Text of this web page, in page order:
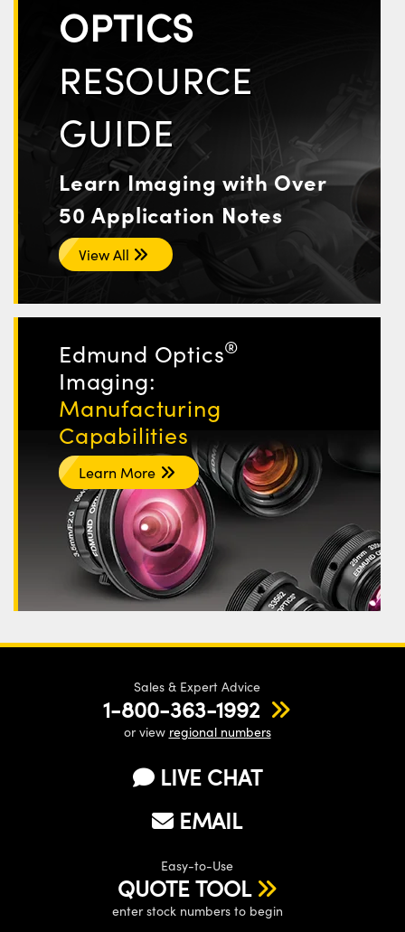
OPTICS
RESOURCE
GUIDE
Learn Imaging with Over
50 Application Notes
View All
Edmund Optics®
Imaging:
Manufacturing
Capabilities
Learn More
Sales & Expert Advice
1-800-363-1992
or view regional numbers
LIVE CHAT
EMAIL
Easy-to-Use
QUOTE TOOL
enter stock numbers to begin